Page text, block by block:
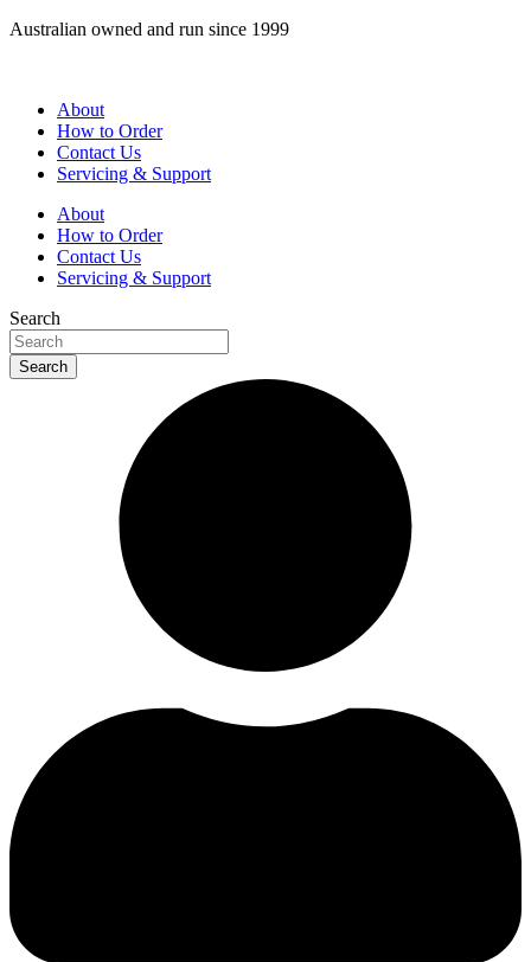
Skip
Australian owned and run since 1999
About
How to Order
Contact Us
Servicing & Support
About
How to Order
Contact Us
Servicing & Support
Search
Search